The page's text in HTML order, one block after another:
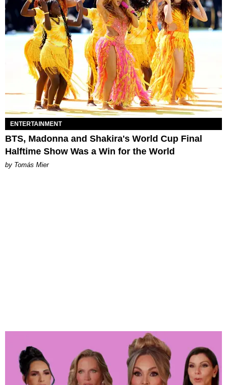
ENTERTAINMENT
BTS, Madonna and Shakira's World Cup Final
Halftime Show Was a Win for the World
by Tomás Mier